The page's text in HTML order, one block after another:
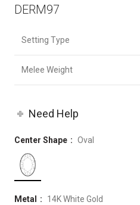
DERM97
Setting Type
Melee Weight
Need Help
Center Shape Oval
Metal 14K White Gold